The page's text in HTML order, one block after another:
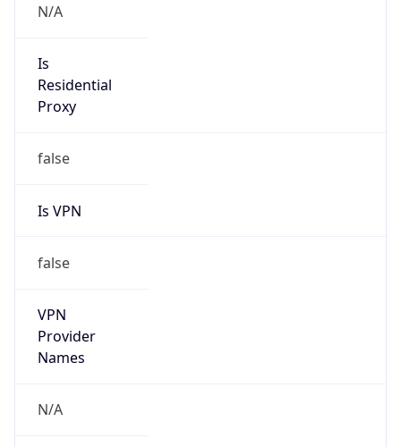
N/A
Is
Residential
Proxy
false
Is VPN
false
VPN
Provider
Names
N/A